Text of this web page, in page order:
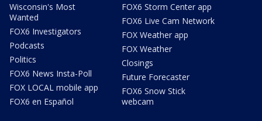
Wisconsin's Most
Wanted
FOX6 Investigators
Podcasts
Politics
FOX6 News Insta-Poll
FOX LOCAL mobile app
FOX6 en Español
FOX6 Storm Center app
FOX6 Live Cam Network
FOX Weather app
FOX Weather
Closings
Future Forecaster
FOX6 Snow Stick
webcam